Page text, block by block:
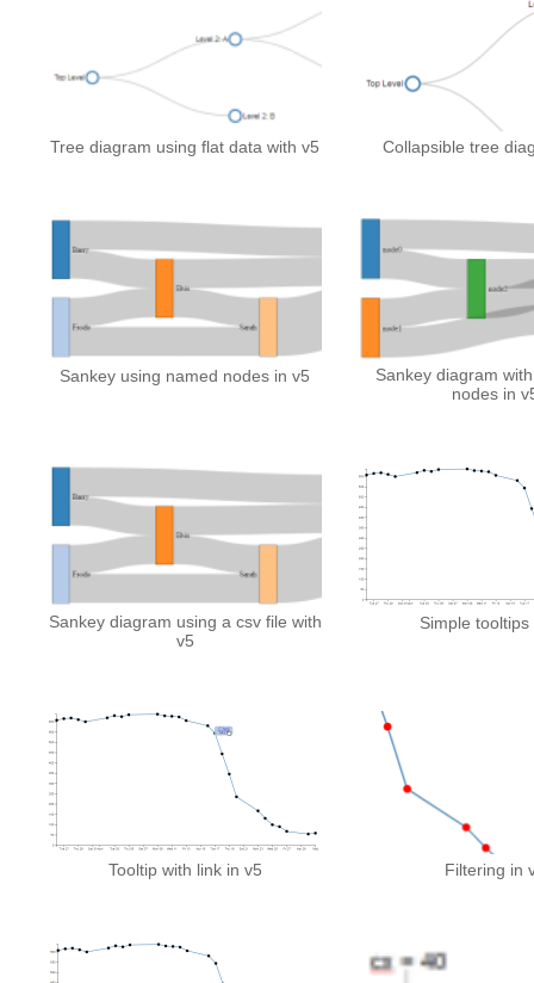
Tree diagram using flat data with v5 Collapsible tree
Sankey using named nodes in v5
Sankey diagram
nodes in
Sankey diagram using a csv file with
v5
Simple tooltips
Tooltip with link in v5 Filtering in